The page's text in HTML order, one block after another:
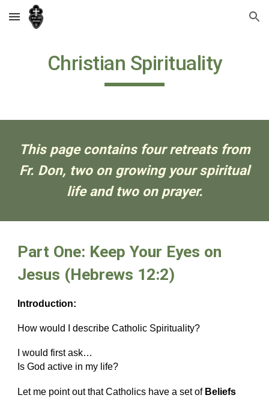
Skip to main content Skip to navigation
Christian Spirituality
This page contains four retreats from
Fr. Don, two on growing your spiritual
life and two on prayer.
Part One: Keep Your Eyes on
Jesus (Hebrews 12:2)
Introduction:
How would I describe Catholic Spirituality?
I would first ask…
Is God active in my life?
Let me point out that Catholics have a set of Beliefs